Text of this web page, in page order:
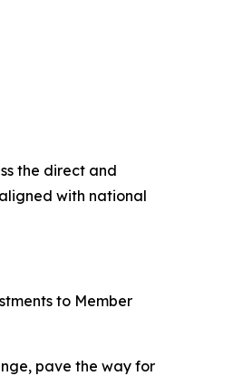
the direct and
with national
to Member
pave the way for